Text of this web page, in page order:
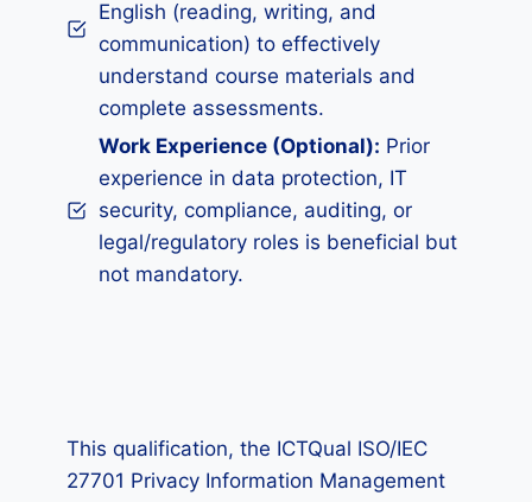
English (reading, writing, and
communication) to effectively
understand course materials and
complete assessments.
Work Experience (Optional): Prior
experience in data protection, IT
security, compliance, auditing, or
legal/regulatory roles is beneficial but
not mandatory.
This qualification, the ICTQual ISO/IEC
27701 Privacy Information Management